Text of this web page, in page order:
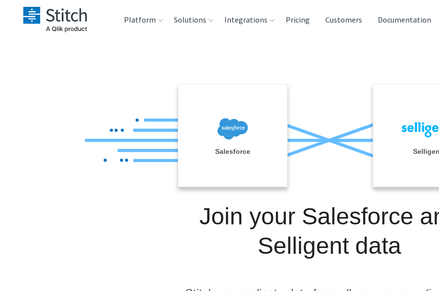
Platform
Reliability
Solutions Integrations
Analysis Tools
Pricing Customers Documentation
Salesforce
Join your Salesforce
Selligent data